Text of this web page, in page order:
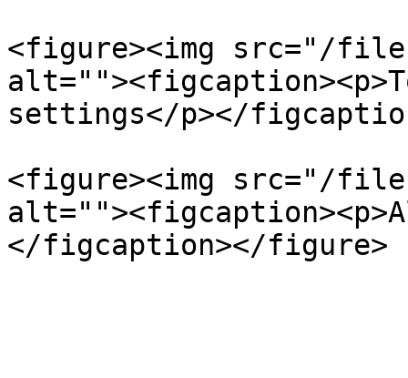
<figure><img src="/files/
settings</p></
<figure><img src="/